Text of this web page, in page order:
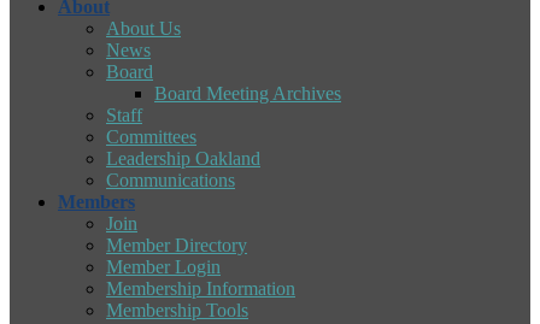
About
About Us
News
Board
Board Meeting Archives
Staff
Committees
Leadership Oakland
Communications
Members
Join
Member Directory
Member Login
Membership Information
Membership Tools